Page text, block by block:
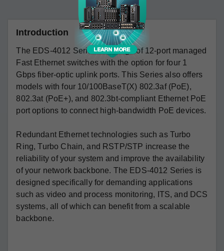
Introduction
The EDS-4012 Series is a range of 12-port managed
Fast Ethernet switches with the option for four 1
Gbps fiber-optic uplink ports. This Series also offers
models with four 10/100BaseT(X) 802.3af (PoE),
802.3at (PoE+), and 802.3bt-compliant Ethernet PoE
port options to connect high-bandwidth PoE devices.
Redundant Ethernet technologies such as Turbo
Ring, Turbo Chain, and RSTP/STP increase the
reliability of your system and improve the availability
of your network backbone. The EDS-4012 Series is
designed specifically for demanding applications
such as video and process monitoring, ITS, and DCS
systems, all of which can benefit from a scalable
backbone.